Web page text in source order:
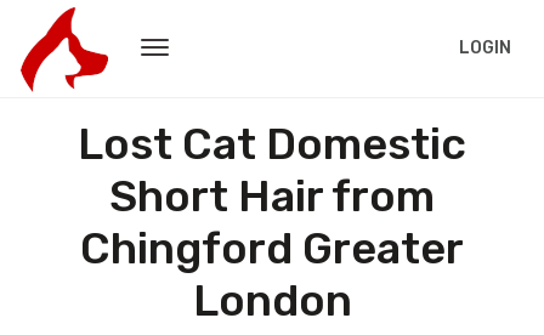
LOGIN
Lost Cat Domestic
Short Hair from
Chingford Greater
London